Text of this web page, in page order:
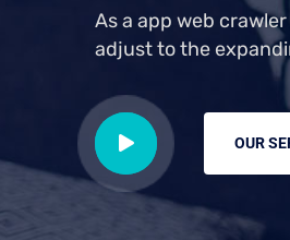
As a app web
adjust to the
OUR